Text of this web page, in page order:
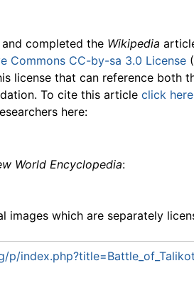
completed the Wikipedia
Commons CC-by-sa 3.0 License
license that can reference both
To cite this article click here
here:
World Encyclopedia:
which are separately